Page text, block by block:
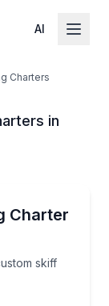
AI
Charters
in
Charter
skiff
a custom skiff